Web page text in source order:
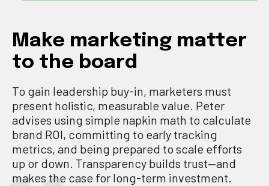
Make marketing matter
to the board
To gain leadership buy-in, marketers must
present holistic, measurable value. Peter
advises using simple napkin math to calculate
brand ROI, committing to early tracking
metrics, and being prepared to scale efforts
up or down. Transparency builds trust—and
makes the case for long-term investment.